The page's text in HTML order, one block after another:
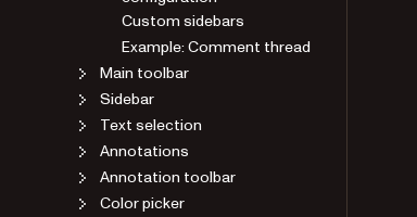
Custom sidebars
Example: Comment thread
Main toolbar
Sidebar
Text selection
Annotations
Annotation toolbar
Color picker